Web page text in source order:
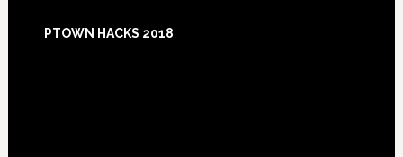
PTOWN HACKS 2018